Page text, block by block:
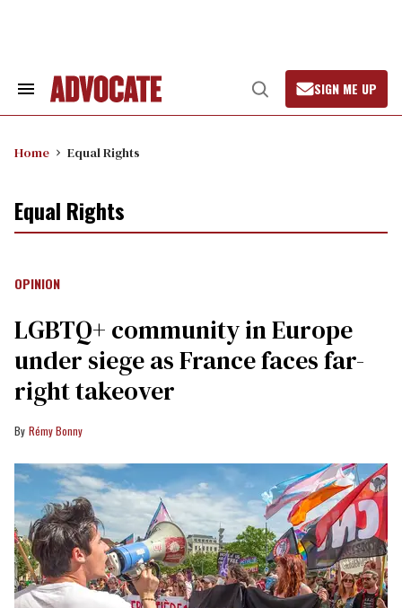
Search
Open
Search
SIGN ME UP
Home Equal Rights
Equal Rights
OPINION
LGBTQ+ community in Europe
under siege as France faces far-
right takeover
Rémy Bonny